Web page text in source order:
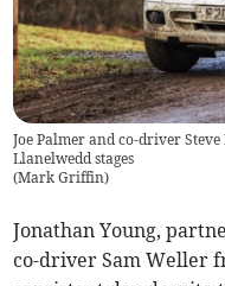
Joe Palmer and co-driver
Llanelwedd stages
(Mark Griffin)
Jonathan Young,
co-driver Sam Weller